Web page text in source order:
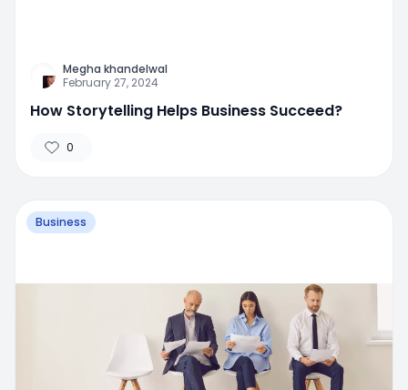
Megha khandelwal
February 27, 2024
How Storytelling Helps Business Succeed?
0
Business